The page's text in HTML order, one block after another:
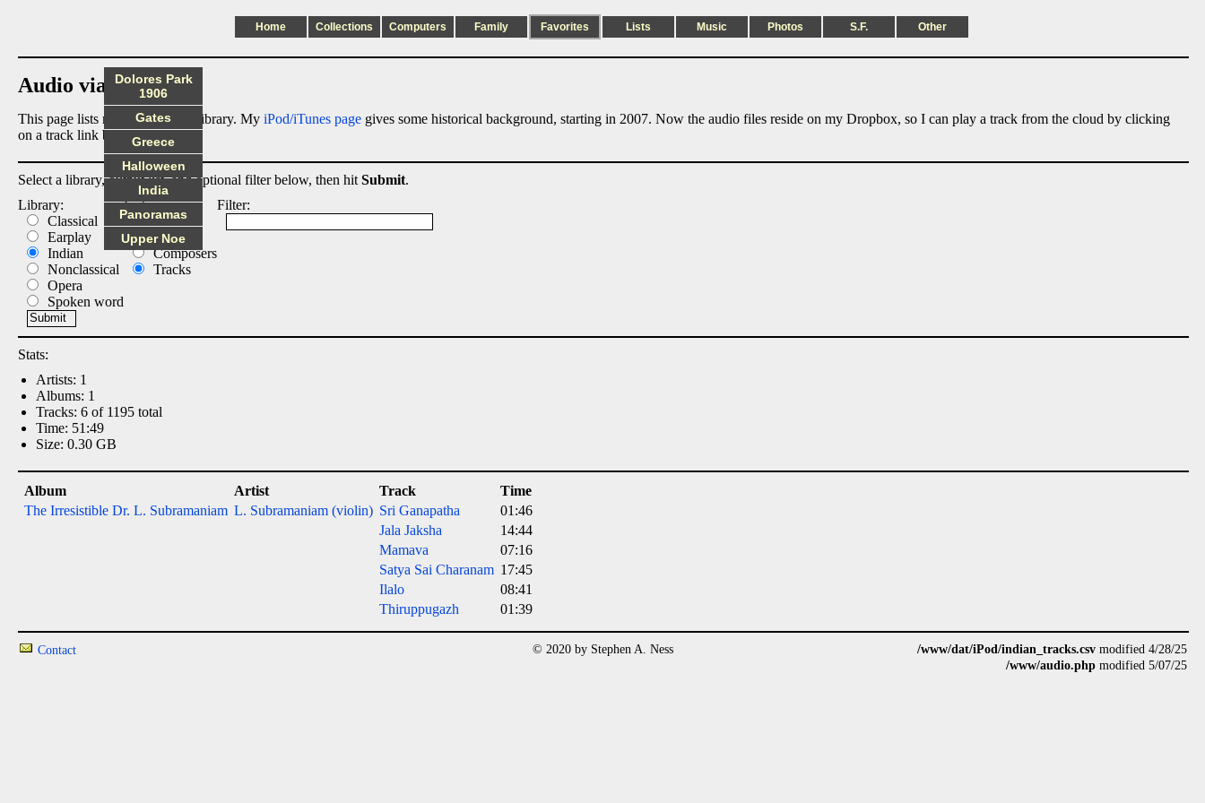
Home Collections Computers Family Favorites Lists Music Photos S.F. Other
Audio via Dropbox
This page lists my digital audio library. My iPod/iTunes page gives some historical background, starting in 2007. Now the audio files reside on my Dropbox, so I can play a track from the cloud by clicking
on a track link below.
Select a library, output list, and optional filter below, then hit Submit.
Library:
Classical
Earplay
Indian
Nonclassical
Opera
Spoken word
List:
Albums
Artists
Composers
Tracks
Filter:
Stats:
Artists: 1
Albums: 1
Tracks: 6 of 1195 total
Time: 51:49
Size: 0.30 GB
Album Artist Track
Time
The Irresistible Dr. L. Subramaniam L. Subramaniam (violin) Sri Ganapatha
01:46
Jala Jaksha
14:44
Mamava
07:16
Satya Sai Charanam 17:45
Ilalo
08:41
Thiruppugazh
01:39
Dolores Park
1906
Gates
Greece
Halloween
India
Panoramas
Upper Noe
Contact © 2020 by Stephen A. Ness /www/dat/iPod/indian_tracks.csv modified 4/28/25
/www/audio.php modified 5/07/25